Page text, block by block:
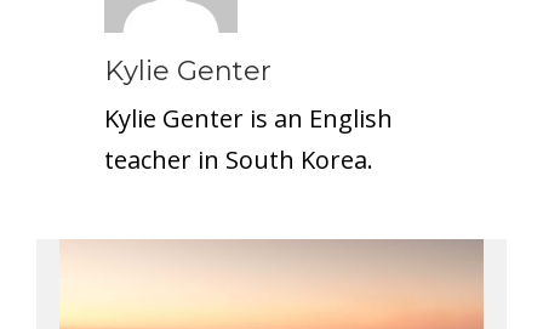
Kylie Genter
Kylie Genter is an English
teacher in South Korea.